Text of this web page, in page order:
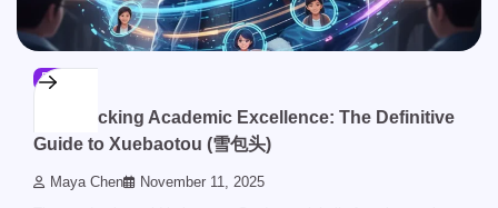
BLOG
Unlocking Academic Excellence: The Definitive
Guide to Xuebaotou (雪包头)
Maya Chen November 11, 2025